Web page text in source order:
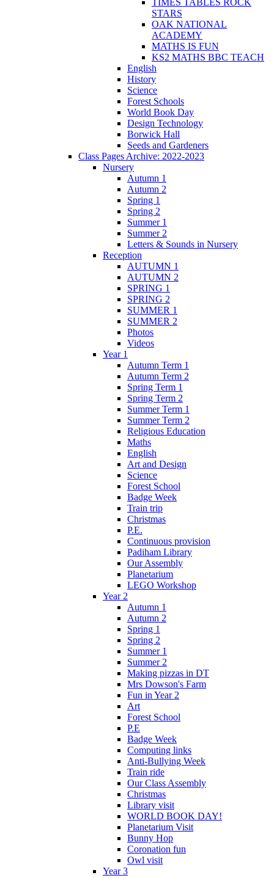
STARS
OAK NATIONAL
ACADEMY
MATHS IS FUN
KS2 MATHS BBC TEACH
English
History
Science
Forest Schools
World Book Day
Design Technology
Borwick Hall
Seeds and Gardeners
Class Pages Archive: 2022-2023
Nursery
Autumn 1
Autumn 2
Spring 1
Spring 2
Summer 1
Summer 2
Letters & Sounds in Nursery
Reception
AUTUMN 1
AUTUMN 2
SPRING 1
SPRING 2
SUMMER 1
SUMMER 2
Photos
Videos
Year 1
Autumn Term 1
Autumn Term 2
Spring Term 1
Spring Term 2
Summer Term 1
Summer Term 2
Religious Education
Maths
English
Art and Design
Science
Forest School
Badge Week
Train trip
Christmas
P.E.
Continuous provision
Padiham Library
Our Assembly
Planetarium
LEGO Workshop
Year 2
Autumn 1
Autumn 2
Spring 1
Spring 2
Summer 1
Summer 2
Making pizzas in DT
Mrs Dowson's Farm
Fun in Year 2
Art
Forest School
P.E
Badge Week
Computing links
Anti-Bullying Week
Train ride
Our Class Assembly
Christmas
Library visit
WORLD BOOK DAY!
Planetarium Visit
Bunny Hop
Coronation fun
Owl visit
Year 3